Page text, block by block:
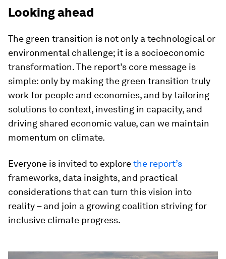
Looking ahead
The green transition is not only a technological or
environmental challenge; it is a socioeconomic
transformation. The report’s core message is
simple: only by making the green transition truly
work for people and economies, and by tailoring
solutions to context, investing in capacity, and
driving shared economic value, can we maintain
momentum on climate.
Everyone is invited to explorethe report’s
frameworks, data insights, and practical
considerations that can turn this vision into
reality – and join a growing coalition striving for
inclusive climate progress.